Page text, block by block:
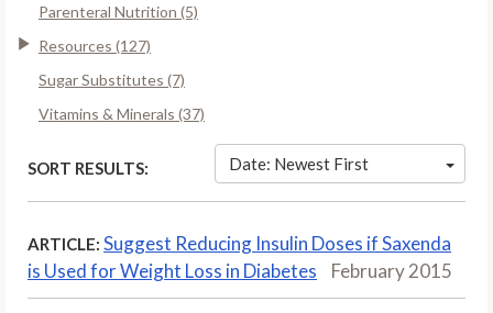
Parenteral Nutrition (5)
Resources (127)
Sugar Substitutes (7)
Vitamins & Minerals (37)
SORT RESULTS: Date: Newest First
ARTICLE: Suggest Reducing Insulin Doses if Saxenda
is Used for Weight Loss in Diabetes
February 2015